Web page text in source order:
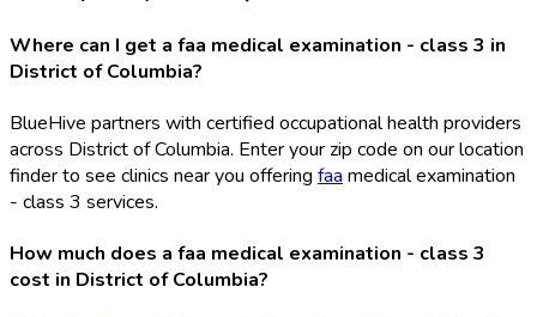
Where can I get a faa medical examination - class 3 in
District of Columbia?
BlueHive partners with certified occupational health providers
across District of Columbia. Enter your zip code on our location
finder to see clinics near you offering faa medical examination
- class 3 services.
How much does a faa medical examination - class 3
cost in District of Columbia?